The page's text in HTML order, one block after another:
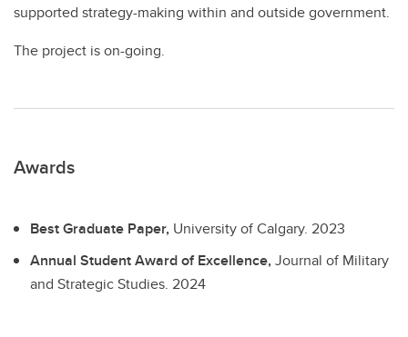
supported strategy-making within and outside government.
The project is on-going.
Awards
Best Graduate Paper, University of Calgary. 2023
Annual Student Award of Excellence,Journal of Military
and Strategic Studies. 2024